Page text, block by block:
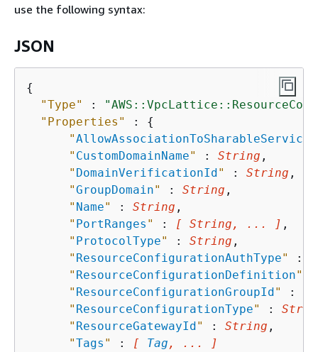
use the following syntax:
JSON
{
"Type"
:
"Properties"
: {
"
" CustomDomainName" : String ,
" DomainVerificationId" : String ,
"GroupDomain" : String ,
" Name" : String ,
" PortRanges " : [ String, ... ] ,
" ProtocolType" : String ,
" ResourceConfigurationAuthType" :
" ResourceConfigurationDefinition"
" ResourceConfigurationGroupId" :
" ResourceConfigurationType" :
" ResourceGatewayId" : String ,
"Tags " : [ Tag , ... ]